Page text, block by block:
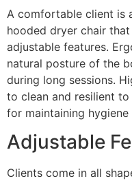
A comfortable client is
hooded dryer chair
adjustable features.
natural posture of the
during long sessions.
to clean and resilient
for maintaining hygiene
Adjustable
Clients come in all